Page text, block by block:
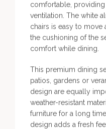
comfortable,
ventilation. The white
chairs is easy to move
the cushioning of the
comfort while dining.
This premium dining
patios, gardens or
design are equally
weather-resistant
furniture for a long
design adds a fresh